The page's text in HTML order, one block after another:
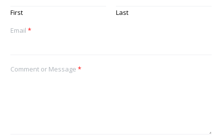
First
Last
Email *
Comment or Message *